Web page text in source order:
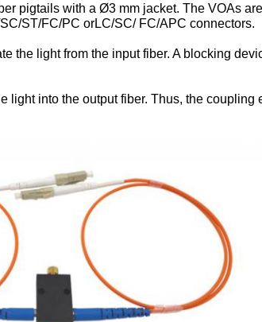
pigtails with a Ø3 mm jacket. The VOAs
ST/FC/PC orLC/SC/ FC/APC connectors.
the light from the input fiber. A blocking
light into the output fiber. Thus, the coupling